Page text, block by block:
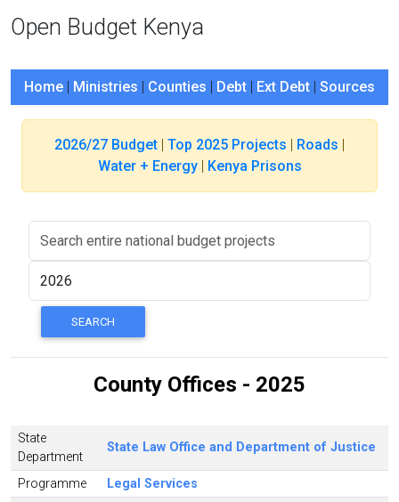
Open Budget Kenya
Home | Ministries | Counties | Debt | Ext Debt | Sources
2026/27 Budget | Top 2025 Projects | Roads |
Water + Energy| Kenya Prisons
County Offices - 2025
State
Department
State Law Office and Department of Justice
Programme
Legal Services